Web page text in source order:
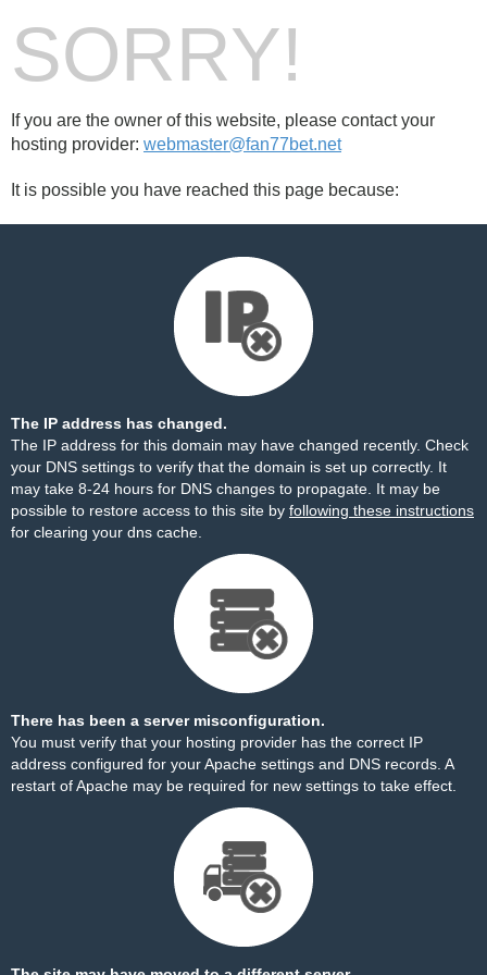
SORRY!
If you are the owner of this website, please contact your
hosting provider: webmaster@fan77bet.net
It is possible you have reached this page because:
The IP address has changed.
The IP address for this domain may have changed recently. Check
your DNS settings to verify that the domain is set up correctly. It
may take 8-24 hours for DNS changes to propagate. It may be
possible to restore access to this site by following these instructions
for clearing your dns cache.
There has been a server misconfiguration.
You must verify that your hosting provider has the correct IP
address configured for your Apache settings and DNS records. A
restart of Apache may be required for new settings to take effect.